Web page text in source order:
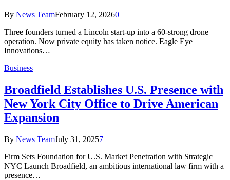
By News TeamFebruary 12, 20260
Three founders turned a Lincoln start-up into a 60-strong drone
operation. Now private equity has taken notice. Eagle Eye
Innovations…
Business
Broadfield Establishes U.S. Presence with
New York City Office to Drive American
Expansion
By News TeamJuly 31, 20257
Firm Sets Foundation for U.S. Market Penetration with Strategic
NYC Launch Broadfield, an ambitious international law firm with a
presence…